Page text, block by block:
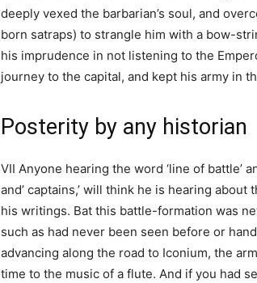
deeply vexed the barbarian’s soul, and
born satraps) to strangle him with a bow-
his imprudence in not listening to the
journey to the capital, and kept his army in
Posterity by any historian
VII Anyone hearing the word ‘line of battle’
and’ captains,’ will think he is hearing
his writings. Bat this battle-formation was
such as had never been seen before or
advancing along the road to Iconium, the
time to the music of a flute. And if you had